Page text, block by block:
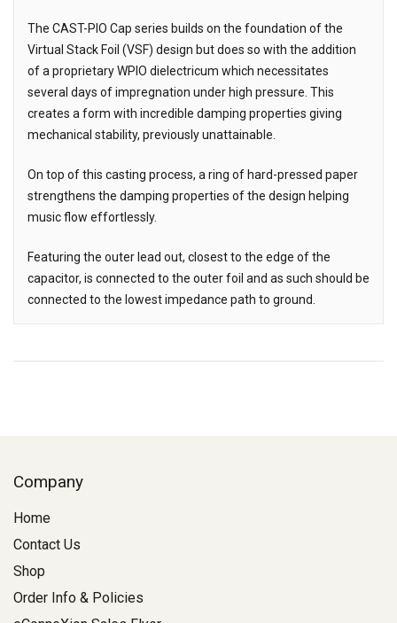
The CAST-PIO Cap series builds on the foundation of the
Virtual Stack Foil (VSF) design but does so with the addition
of a proprietary WPIO dielectricum which necessitates
several days of impregnation under high pressure. This
creates a form with incredible damping properties giving
mechanical stability, previously unattainable.
On top of this casting process, a ring of hard-pressed paper
strengthens the damping properties of the design helping
music flow effortlessly.
Featuring the outer lead out, closest to the edge of the
capacitor, is connected to the outer foil and as such should be
connected to the lowest impedance path to ground.
Company
Home
Contact Us
Shop
Order Info & Policies